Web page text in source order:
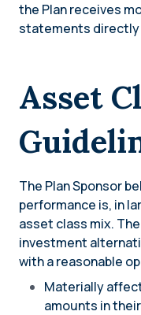
the Plan receives
statements directly
Asset
The Plan Sponsor
performance is, in
asset class mix.
investment
with a reasonable
Materially
amounts in